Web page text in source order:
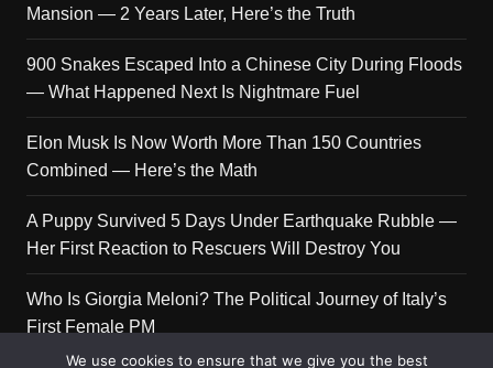
Mansion — 2 Years Later, Here’s the Truth
900 Snakes Escaped Into a Chinese City During Floods
— What Happened Next Is Nightmare Fuel
Elon Musk Is Now Worth More Than 150 Countries
Combined — Here’s the Math
A Puppy Survived 5 Days Under Earthquake Rubble —
Her First Reaction to Rescuers Will Destroy You
Who Is Giorgia Meloni? The Political Journey of Italy’s
First Female PM
We use cookies to ensure that we give you the best